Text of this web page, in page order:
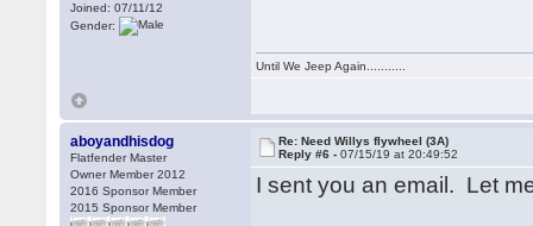
Joined: 07/11/12
Gender:
Until We Jeep Again...........
aboyandhisdog
Flatfender Master
Owner Member 2012
2016 Sponsor Member
2015 Sponsor Member
Re: Need Willys flywheel (3A)
Reply #6 -07/15/19 at 20:49:52
I sent you an email. Let